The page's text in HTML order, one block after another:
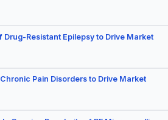
Resistant Epilepsy to Drive Market
Pain Disorders to Drive Market